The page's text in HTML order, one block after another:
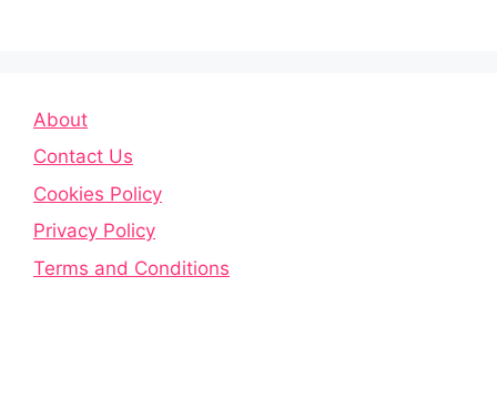
About
Contact Us
Cookies Policy
Privacy Policy
Terms and Conditions